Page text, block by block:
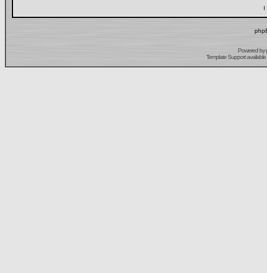
I
Powered by
Template Support